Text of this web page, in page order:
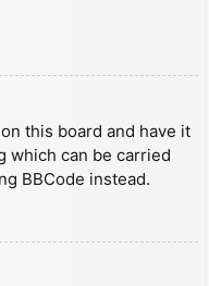
this board and have it
which can be carried
BBCode instead.